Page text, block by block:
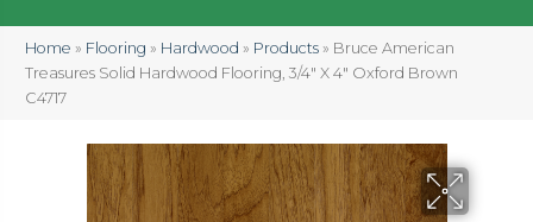
Home » Flooring » Hardwood » Products » Bruce American
Treasures Solid Hardwood Flooring, 3/4″ X 4″ Oxford Brown
C4717